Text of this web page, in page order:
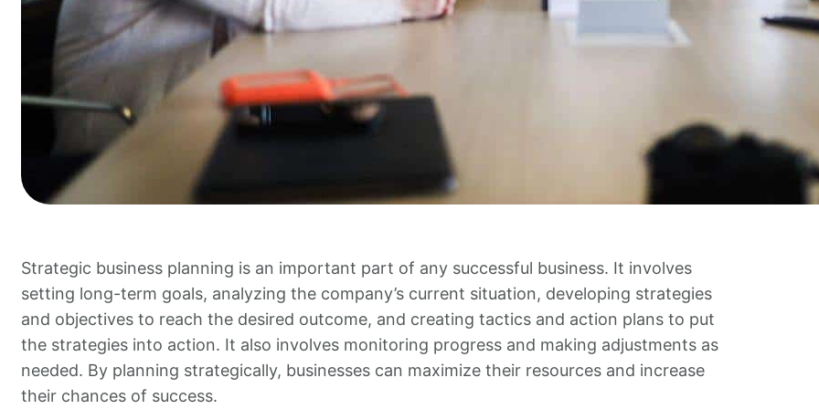
Strategic business planning is an important part of any successful business. It involves
setting long-term goals, analyzing the company’s current situation, developing strategies
and objectives to reach the desired outcome, and creating tactics and action plans to put
the strategies into action. It also involves monitoring progress and making adjustments as
needed. By planning strategically, businesses can maximize their resources and increase
their chances of success.